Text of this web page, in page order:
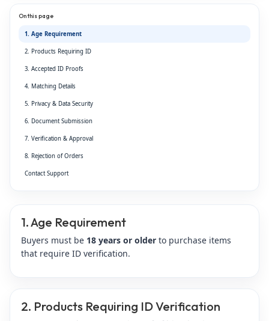
On this page
1. Age Requirement
2. Products Requiring ID
3. Accepted ID Proofs
4. Matching Details
5. Privacy & Data Security
6. Document Submission
7. Verification & Approval
8. Rejection of Orders
Contact Support
1. Age Requirement
Buyers must be 18 years or older to purchase items
that require ID verification.
2. Products Requiring ID Verification